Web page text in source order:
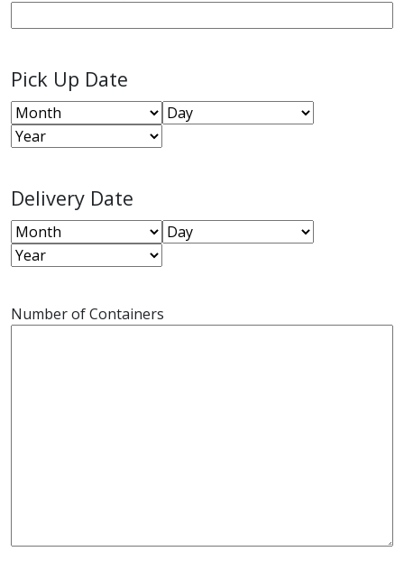
Pick Up Date
Month
Day
Year
Delivery Date
Month
Day
Year
Number of Containers